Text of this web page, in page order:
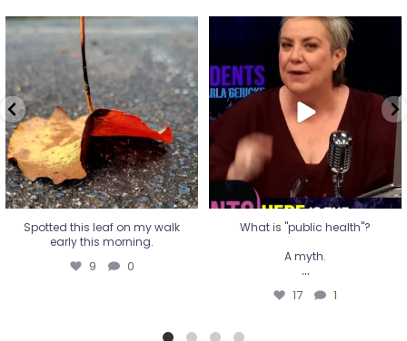
Spotted this leaf on my walk
early this morning.
9 0
Spotted this leaf on my walk
early this morning.
9 0
What is "public health"?
A myth.
...
17 1
What is "public health"?
A myth.
...
17 1